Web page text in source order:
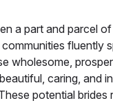
a part and parcel
fluently
wholesome,
caring, and
potential brides